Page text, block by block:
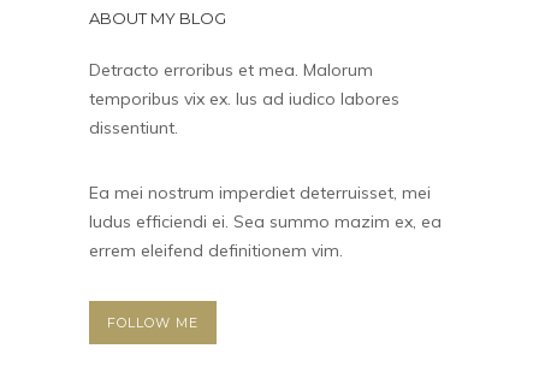
ABOUT MY BLOG
Detracto erroribus et mea. Malorum
temporibus vix ex. Ius ad iudico labores
dissentiunt.
Ea mei nostrum imperdiet deterruisset, mei
ludus efficiendi ei. Sea summo mazim ex, ea
errem eleifend definitionem vim.
FOLLOW ME